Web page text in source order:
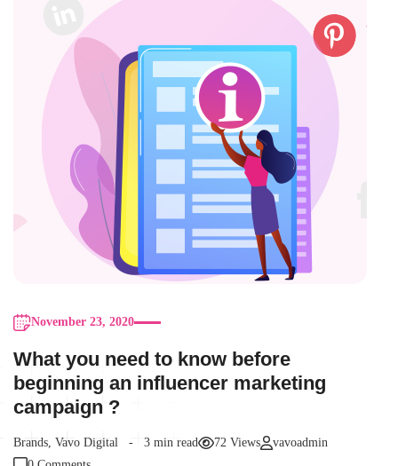
November 23, 2020
What you need to know before
beginning an influencer marketing
campaign ?
Brands, Vavo Digital 3 min read 72 Views
vavoadmin